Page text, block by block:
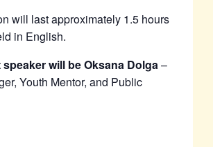
will last approximately 1.5 hours
in English.
will be Oksana Dolga–
Youth Mentor, and Public